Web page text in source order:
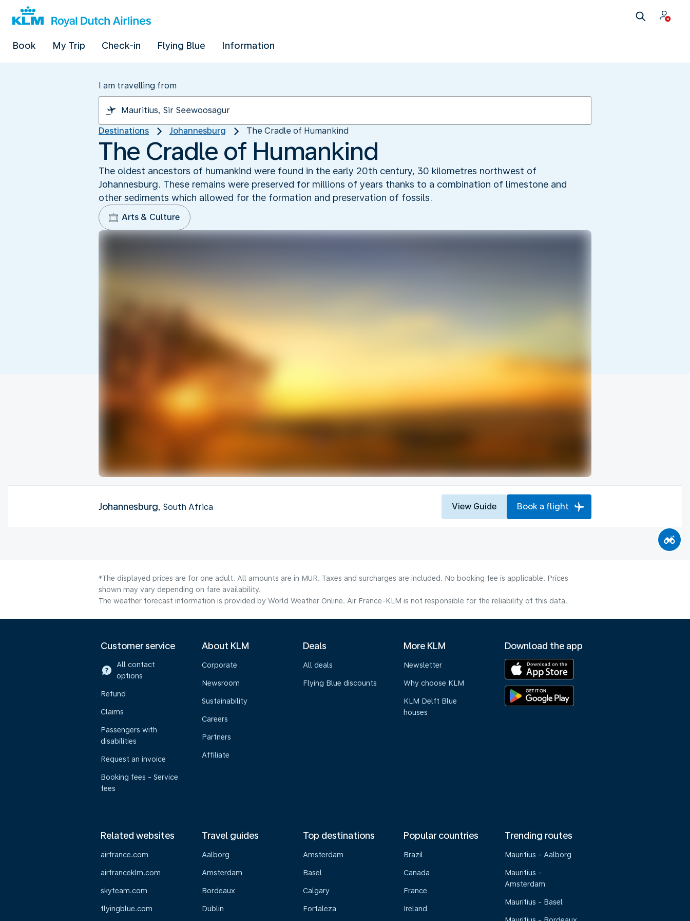
Book My Trip Check-in Flying Blue Information
I am travelling from
Destinations Johannesburg The Cradle of Humankind‬
The Cradle of Humankind‬
The oldest ancestors of humankind were found in the early 20th century, 30 kilometres northwest of
Johannesburg. These remains were preserved for millions of years thanks to a combination of limestone and
other sediments which allowed for the formation and preservation of fossils.
Arts & Culture
Johannesburg, South Africa View Guide Book a flight
*The displayed prices are for one adult. All amounts are in MUR. Taxes and surcharges are included. No booking fee is applicable. Prices
shown may vary depending on fare availability.
The weather forecast information is provided by World Weather Online. Air France-KLM is not responsible for the reliability of this data.
Customer service
All contact
options
Refund
Claims
Passengers with
disabilities
Request an invoice
Booking fees - Service
fees
About KLM
Corporate
Newsroom
Sustainability
Careers
Partners
Affiliate
Deals
All deals
Flying Blue discounts
More KLM
Newsletter
Why choose KLM
KLM Delft Blue
houses
Download the app
Related websites
airfrance.com
airfranceklm.com
skyteam.com
flyingblue.com
Travel guides
Aalborg
Amsterdam
Bordeaux
Dublin
Top destinations
Amsterdam
Basel
Calgary
Fortaleza
Popular countries
Brazil
Canada
France
Ireland
Trending routes
Mauritius - Aalborg
Mauritius -
Amsterdam
Mauritius - Basel